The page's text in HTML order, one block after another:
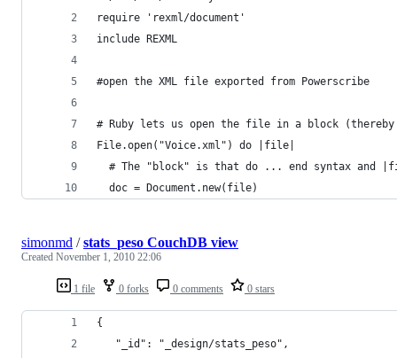
require 'rexml/document'
include REXML
#open the XML file exported from Powerscribe
# Ruby lets us open the file in a block
File.open("Voice.xml") do |file|
# The "block" is that do ... end syntax and
  doc = Document.new(file)
1 file 0 forks 0 comments 0 stars
simonmd /stats_peso CouchDB view
Created November 1, 2010 22:06
{
   "_id": "_design/stats_peso",